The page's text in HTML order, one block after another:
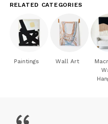
RELATED CATEGORIES
Paintings Wall Art